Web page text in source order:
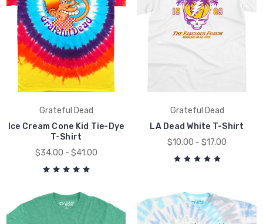
Grateful Dead
Ice Cream Cone Kid Tie-Dye
T-Shirt
$34.00 - $41.00
Grateful Dead
LA Dead White T-Shirt
$10.00 - $17.00